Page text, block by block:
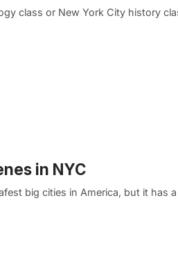
class or New York City history
in NYC
big cities in America, but it has